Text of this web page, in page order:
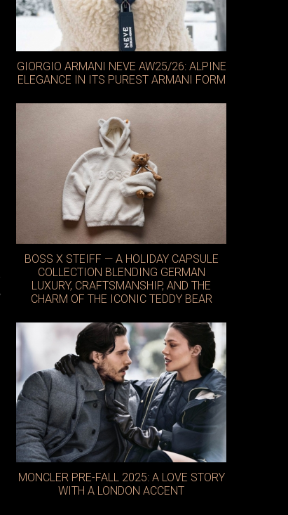
GIORGIO ARMANI NEVE AW25/26: ALPINE
ELEGANCE IN ITS PUREST ARMANI FORM
BOSS X STEIFF — A HOLIDAY CAPSULE
COLLECTION BLENDING GERMAN
LUXURY, CRAFTSMANSHIP, AND THE
CHARM OF THE ICONIC TEDDY BEAR
MONCLER PRE-FALL 2025: A LOVE STORY
WITH A LONDON ACCENT